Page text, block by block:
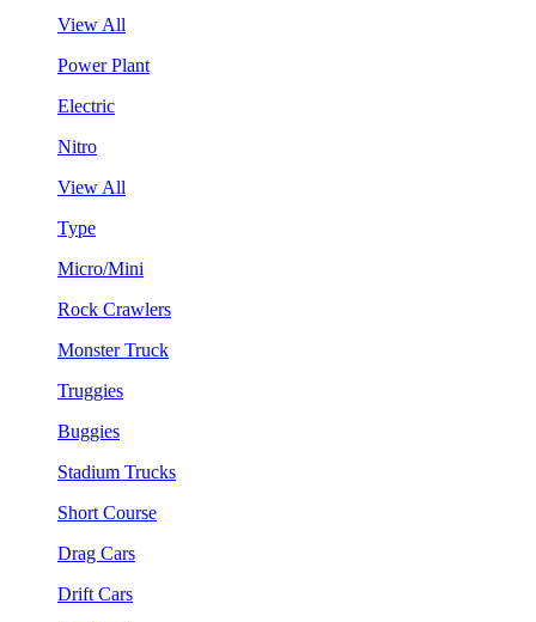
View All
Power Plant
Electric
Nitro
View All
Type
Micro/Mini
Rock Crawlers
Monster Truck
Truggies
Buggies
Stadium Trucks
Short Course
Drag Cars
Drift Cars